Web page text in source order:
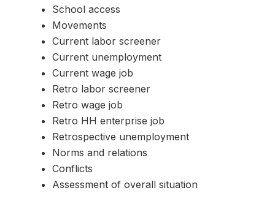
School access
Movements
Current labor screener
Current unemployment
Current wage job
Retro labor screener
Retro wage job
Retro HH enterprise job
Retrospective unemployment
Norms and relations
Conflicts
Assessment of overall situation